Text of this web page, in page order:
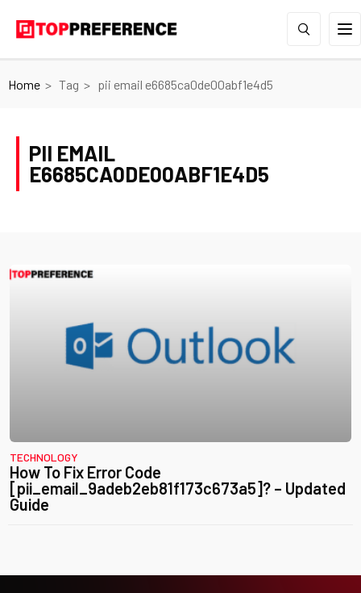
Home Tag pii email e6685ca0de00abf1e4d5
PII EMAIL
E6685CA0DE00ABF1E4D5
TECHNOLOGY
How To Fix Error Code
[pii_email_9adeb2eb81f173c673a5]? – Updated
Guide